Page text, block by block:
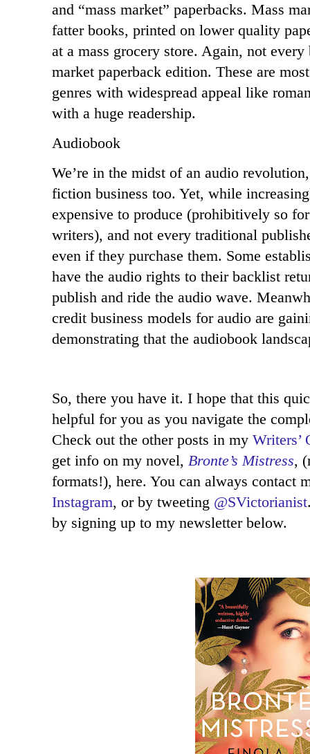
and “mass market” paperbacks. Mass
fatter books, printed on lower quality
at a mass grocery store. Again, not
market paperback edition. These are
genres with widespread appeal like
with a huge readership.
Audiobook
We’re in the midst of an audio
fiction business too. Yet, while
expensive to produce (prohibitively so
writers), and not every traditional
even if they purchase them. Some
have the audio rights to their backlist
publish and ride the audio wave.
credit business models for audio are
demonstrating that the audiobook
So, there you have it. I hope that this
helpful for you as you navigate the
Check out the other posts in my Writers’
get info on my novel, Bronte’s Mistress,
formats!), here. You can always contact
Instagram, or by tweeting @SVictorianist
by signing up to my newsletter below.